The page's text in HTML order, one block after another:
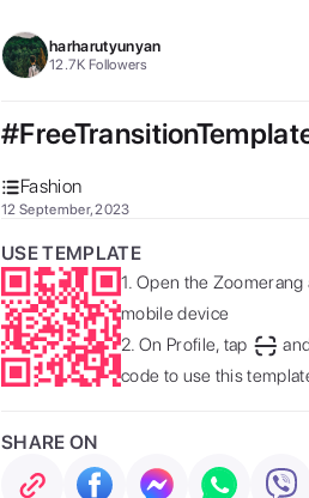
harharutyunyan
12.7K Followers
Fashion
12 September, 2023
USE TEMPLATE
1. Open the Zoomerang
mobile device
2. On Profile, tap
code to use this
SHARE ON